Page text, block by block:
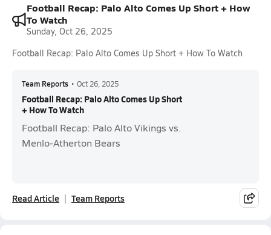
Football Recap: Palo Alto Comes Up Short + How
To Watch
Sunday, Oct 26, 2025
Football Recap: Palo Alto Comes Up Short + How To Watch
Team Reports • Oct 26, 2025
Football Recap: Palo Alto Comes Up Short
+ How To Watch
Football Recap: Palo Alto Vikings vs.
Menlo-Atherton Bears
Read Article Team Reports